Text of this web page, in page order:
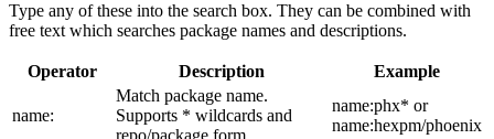
Type any of these into the search box. They can be combined with
free text which searches package names and descriptions.
Operator Description Example
name:
Match package name.
Supports * wildcards and
name:phx* or
name:hexpm/phoenix